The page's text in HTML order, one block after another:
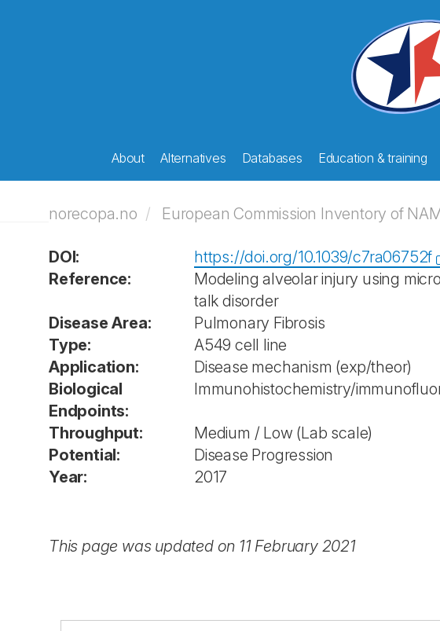
About Alternatives Databases Education & training
norecopa.no European Commission Inventory of
DOI:
https://doi.org/10.1039/c7ra06752f
Reference:
Modeling alveolar injury using
talk disorder
Disease Area:
Pulmonary Fibrosis
Type:
A549 cell line
Application:
Disease mechanism (exp/theor)
Biological
Endpoints:
Immunohistochemistry/
Throughput:
Medium / Low (Lab scale)
Potential:
Disease Progression
Year:
2017
This page was updated on 11 February 2021